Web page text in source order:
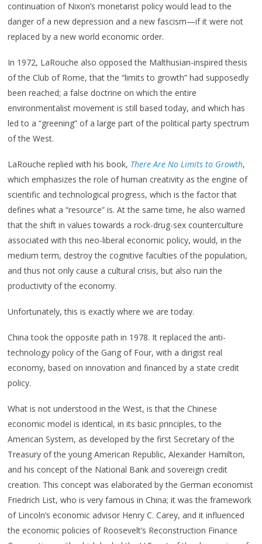
continuation of Nixon’s monetarist policy would lead to the
danger of a new depression and a new fascism—if it were not
replaced by a new world economic order.
In 1972, LaRouche also opposed the Malthusian-inspired thesis
of the Club of Rome, that the “limits to growth” had supposedly
been reached; a false doctrine on which the entire
environmentalist movement is still based today, and which has
led to a “greening” of a large part of the political party spectrum
of the West.
LaRouche replied with his book, There Are No Limits to Growth,
which emphasizes the role of human creativity as the engine of
scientific and technological progress, which is the factor that
defines what a “resource” is. At the same time, he also warned
that the shift in values towards a rock-drug-sex counterculture
associated with this neo-liberal economic policy, would, in the
medium term, destroy the cognitive faculties of the population,
and thus not only cause a cultural crisis, but also ruin the
productivity of the economy.
Unfortunately, this is exactly where we are today.
China took the opposite path in 1978. It replaced the anti-
technology policy of the Gang of Four, with a dirigist real
economy, based on innovation and financed by a state credit
policy.
What is not understood in the West, is that the Chinese
economic model is identical, in its basic principles, to the
American System, as developed by the first Secretary of the
Treasury of the young American Republic, Alexander Hamilton,
and his concept of the National Bank and sovereign credit
creation. This concept was elaborated by the German economist
Friedrich List, who is very famous in China; it was the framework
of Lincoln’s economic advisor Henry C. Carey, and it influenced
the economic policies of Roosevelt’s Reconstruction Finance